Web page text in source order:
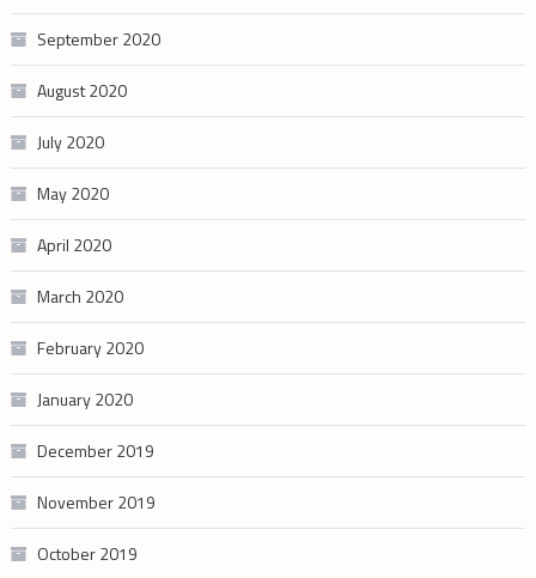
September 2020
August 2020
July 2020
May 2020
April 2020
March 2020
February 2020
January 2020
December 2019
November 2019
October 2019